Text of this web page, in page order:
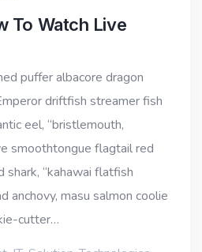
To Watch Live
puffer albacore dragon
driftfish streamer fish
eel, “bristlemouth,
smoothtongue flagtail red
“kahawai flatfish
anchovy, masu salmon coolie
cutter…